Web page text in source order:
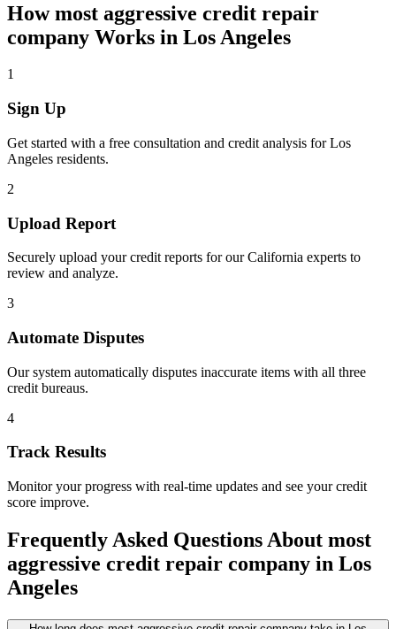
Howmost aggressive credit repair
company Works in Los Angeles
1
Sign Up
Get started with a free consultation and credit analysis forLos
Angeles residents.
2
Upload Report
Securely upload your credit reports for ourCalifornia experts to
review and analyze.
3
Automate Disputes
Our system automatically disputes inaccurate items with all three
credit bureaus.
4
Track Results
Monitor your progress with real-time updates and see your credit
score improve.
Frequently Asked Questions About most
aggressive credit repair company in Los
Angeles